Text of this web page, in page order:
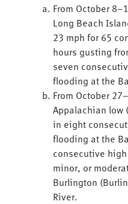
From October
Long Beach
23 mph for 65
hours gusting
seven
flooding at the
From October
Appalachian low
in eight
flooding at the
consecutive
minor, or
Burlington
River.